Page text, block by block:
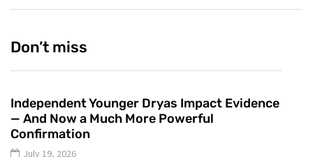
Don’t miss
Independent Younger Dryas Impact Evidence
— And Now a Much More Powerful
Confirmation
July 19, 2026